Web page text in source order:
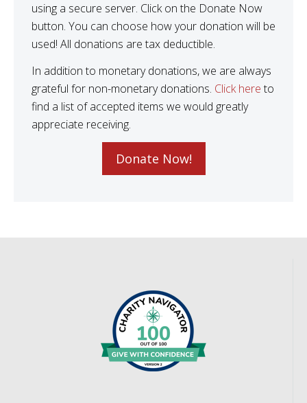
using a secure server. Click on the Donate Now
button. You can choose how your donation will be
used! All donations are tax deductible.
In addition to monetary donations, we are always
grateful for non-monetary donations. Click hereto
find a list of accepted items we would greatly
appreciate receiving.
Donate Now!